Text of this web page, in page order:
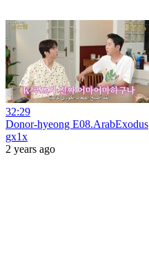
32:29
Donor-hyeong E08.ArabExodus
gx1x
2 years ago